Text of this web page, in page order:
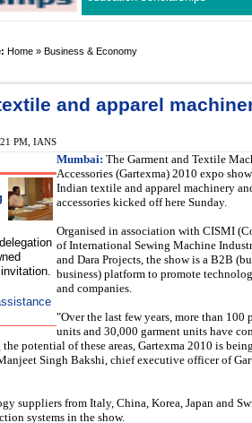
Home » Business & Economy
and apparel
PM IANS
Mumbai: The Garment and Textile
Accessories (Gartexma) 2010 expo
Indian textile and apparel machinery
accessories kicked off here Sunday.
Organised in association with CISMI
of International Sewing Machine
and Dara Projects, the show is a B2B
business) platform to promote
and companies.
"Over the last few years, more than 100
units and 30,000 garment units have
potential of these areas, Gartexma 2010 is
Singh Bakshi, chief executive officer of
suppliers from Italy, China, Korea, Japan and
systems in the show.